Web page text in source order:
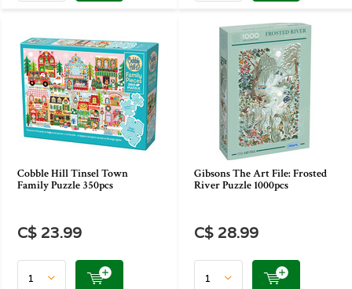
Cobble Hill Tinsel Town
Family Puzzle 350pcs
C$ 23.99
Gibsons The Art File: Frosted
River Puzzle 1000pcs
C$ 28.99